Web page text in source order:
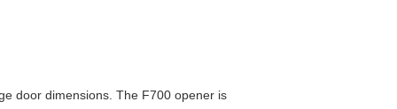
door dimensions. The F700 opener is